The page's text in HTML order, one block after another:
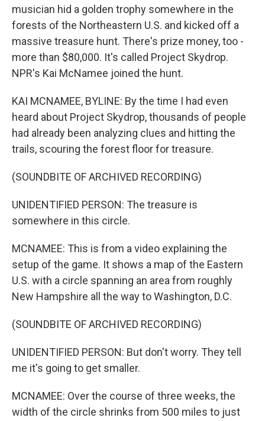
musician hid a golden trophy somewhere in the
forests of the Northeastern U.S. and kicked off a
massive treasure hunt. There's prize money, too -
more than $80,000. It's called Project Skydrop.
NPR's Kai McNamee joined the hunt.
KAI MCNAMEE, BYLINE: By the time I had even
heard about Project Skydrop, thousands of people
had already been analyzing clues and hitting the
trails, scouring the forest floor for treasure.
(SOUNDBITE OF ARCHIVED RECORDING)
UNIDENTIFIED PERSON: The treasure is
somewhere in this circle.
MCNAMEE: This is from a video explaining the
setup of the game. It shows a map of the Eastern
U.S. with a circle spanning an area from roughly
New Hampshire all the way to Washington, D.C.
(SOUNDBITE OF ARCHIVED RECORDING)
UNIDENTIFIED PERSON: But don't worry. They tell
me it's going to get smaller.
MCNAMEE: Over the course of three weeks, the
width of the circle shrinks from 500 miles to just